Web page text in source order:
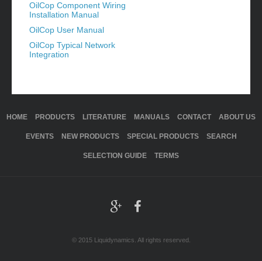
OilCop Component Wiring
Installation Manual
OilCop User Manual
OilCop Typical Network
Integration
HOME PRODUCTS LITERATURE MANUALS CONTACT ABOUT US
EVENTS NEW PRODUCTS SPECIAL PRODUCTS SEARCH
SELECTION GUIDE TERMS
© 2015 Liquidynamics. All rights reserved.